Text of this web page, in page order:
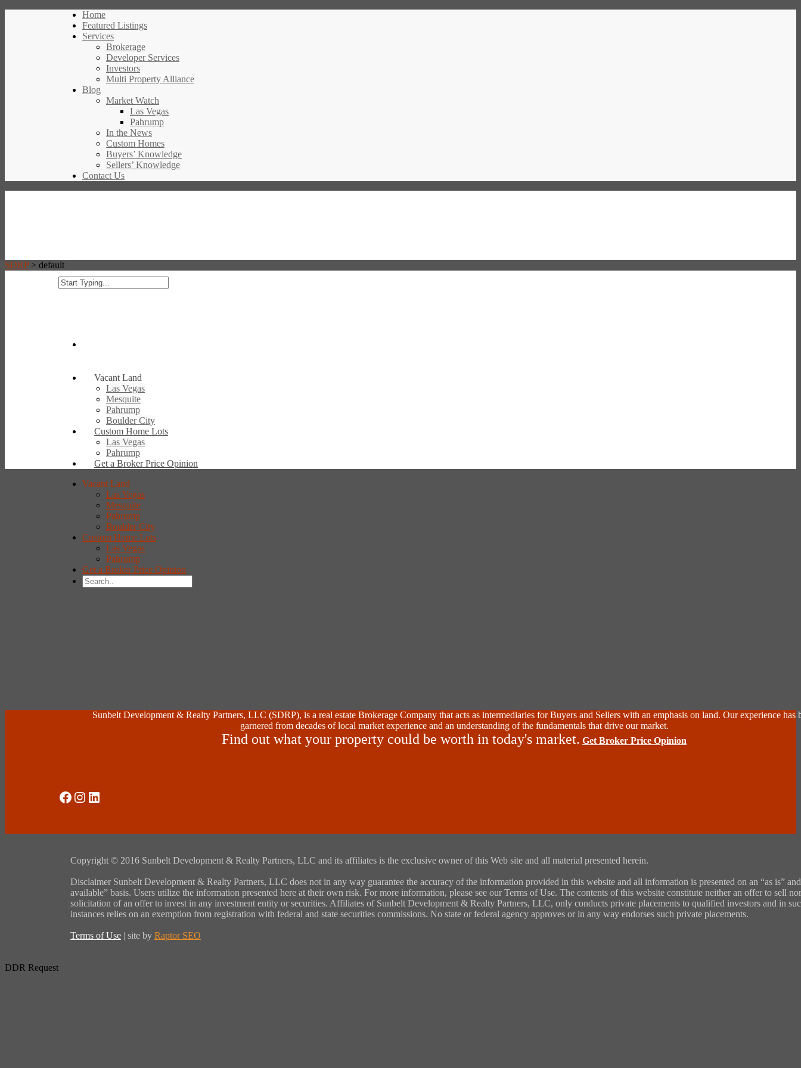
Home
Featured Listings
Services
Brokerage
Developer Services
Investors
Multi Property Alliance
Blog
Market Watch
Las Vegas
Pahrump
In the News
Custom Homes
Buyers’ Knowledge
Sellers’ Knowledge
Contact Us
SDRP > default
Vacant Land
Las Vegas
Mesquite
Pahrump
Boulder City
Custom Home Lots
Las Vegas
Pahrump
Get a Broker Price Opinion
Vacant Land
Las Vegas
Mesquite
Pahrump
Boulder City
Custom Home Lots
Las Vegas
Pahrump
Get a Broker Price Opinion
Sunbelt Development & Realty Partners, LLC (SDRP), is a real estate Brokerage Company that acts as intermediaries for Buyers and Sellers with an emphasis on land. Our experience has
garnered from decades of local market experience and an understanding of the fundamentals that drive our market.
Find out what your property could be worth in today's market. Get Broker Price Opinion
Social Media
Instagram
LinkedIn
Copyright © 2016 Sunbelt Development & Realty Partners, LLC and its affiliates is the exclusive owner of this Web site and all material presented herein.
Disclaimer Sunbelt Development & Realty Partners, LLC does not in any way guarantee the accuracy of the information provided in this website and all information is presented on an “as is”
available” basis. Users utilize the information presented here at their own risk. For more information, please see our Terms of Use. The contents of this website constitute neither an offer to sell
solicitation of an offer to invest in any investment entity or securities. Affiliates of Sunbelt Development & Realty Partners, LLC, only conducts private placements to qualified investors and in
instances relies on an exemption from registration with federal and state securities commissions. No state or federal agency approves or in any way endorses such private placements.
Terms of Use | site by Raptor SEO
DDR Request